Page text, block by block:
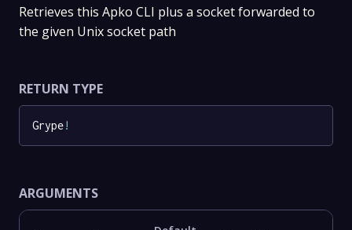
Retrieves this Apko CLI plus a socket forwarded to
the given Unix socket path
RETURN TYPE
Grype!
ARGUMENTS